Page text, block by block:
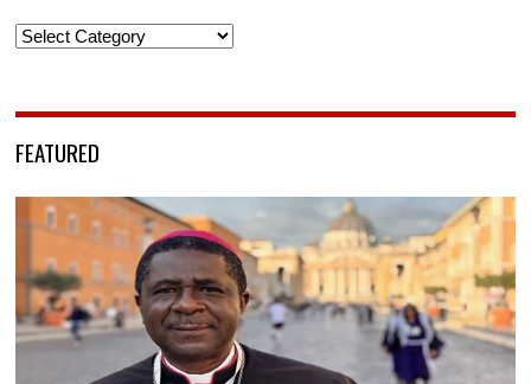
Categories
FEATURED